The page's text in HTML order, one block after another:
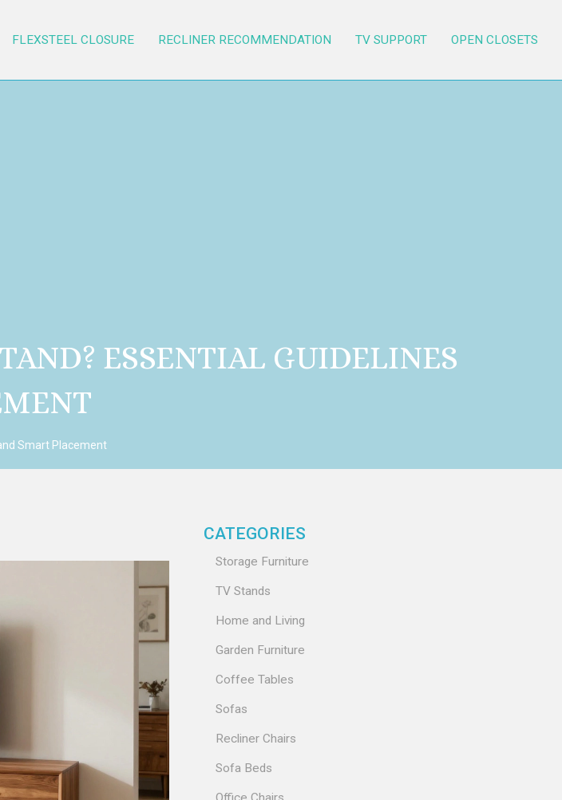
FLEXSTEEL CLOSURE RECLINER RECOMMENDATION TV SUPPORT OPEN CLOSETS
ESSENTIAL GUIDELINES
Smart Placement
CATEGORIES
Storage Furniture
TV Stands
Home and Living
Garden Furniture
Coffee Tables
Sofas
Recliner Chairs
Sofa Beds